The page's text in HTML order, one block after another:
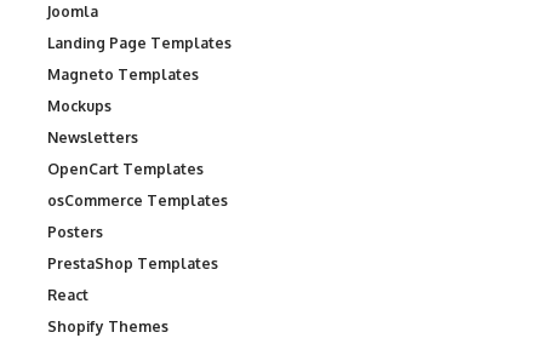
Joomla
Landing Page Templates
Magneto Templates
Mockups
Newsletters
OpenCart Templates
osCommerce Templates
Posters
PrestaShop Templates
React
Shopify Themes